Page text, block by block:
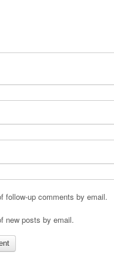
follow-up comments by email.
new posts by email.